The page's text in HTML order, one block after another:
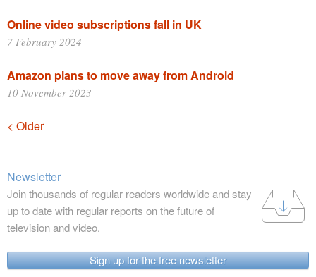
Online video subscriptions fall in UK
7 February 2024
Amazon plans to move away from Android
10 November 2023
Posts
< Older
Newsletter
Join thousands of regular readers worldwide and stay
up to date with regular reports on the future of
television and video.
Sign up for the free newsletter